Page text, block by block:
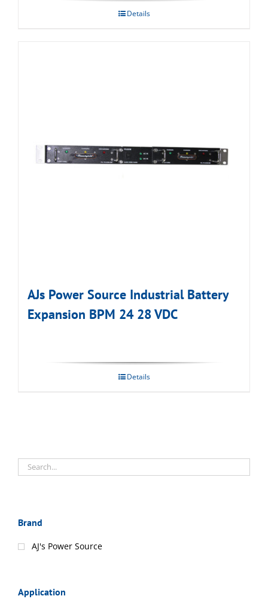
Details
AJs Power Source Industrial Battery
Expansion BPM 24 28 VDC
Details
Brand
AJ's Power Source
Application